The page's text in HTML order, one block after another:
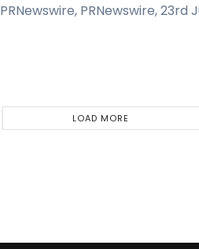
PRNewswire, PRNewswire, 23rd
LOAD MORE